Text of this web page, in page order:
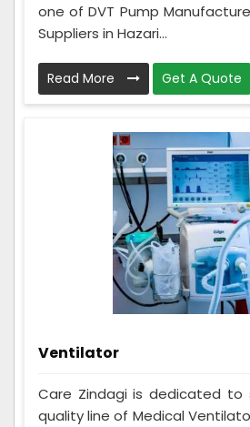
one of DVT Pump
Suppliers in Hazari...
Read More Get A Quote
Ventilator
Care Zindagi is dedicated to
quality line of Medical